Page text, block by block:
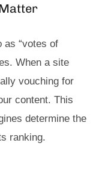
as “votes of
When a site
vouching for
content. This
determine the
ranking.